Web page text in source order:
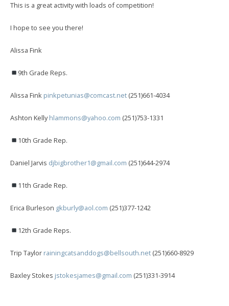
This is a great activity with loads of competition!
I hope to see you there!
Alissa Fink
9th Grade Reps.
Alissa Fink pinkpetunias@comcast.net (251)661-4034
Ashton Kellyhlammons@yahoo.com (251)753-1331
10th Grade Rep.
Daniel Jarvis djbigbrother1@gmail.com (251)644-2974
11th Grade Rep.
Erica Burleson gkburly@aol.com (251)377-1242
12th Grade Reps.
Trip Taylor rainingcatsanddogs@bellsouth.net (251)660-8929
Baxley Stokes jstokesjames@gmail.com (251)331-3914